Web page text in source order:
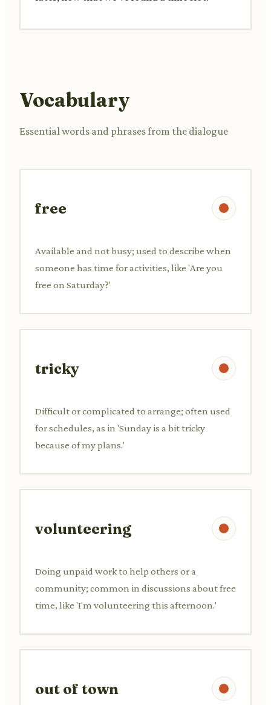
Vocabulary
Essential words and phrases from the dialogue
free
Available and not busy; used to describe when
someone has time for activities, like 'Are you
free on Saturday?'
tricky
Difficult or complicated to arrange; often used
for schedules, as in 'Sunday is a bit tricky
because of my plans.'
volunteering
Doing unpaid work to help others or a
community; common in discussions about free
time, like 'I'm volunteering this afternoon.'
out of town